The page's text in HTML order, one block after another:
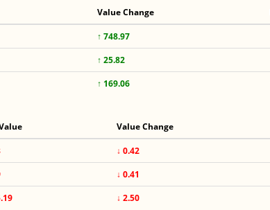
Value Change
↑ 748.97
↑ 25.82
↑ 169.06
Value Change
↓ 0.42
↓ 0.41
↓ 2.50